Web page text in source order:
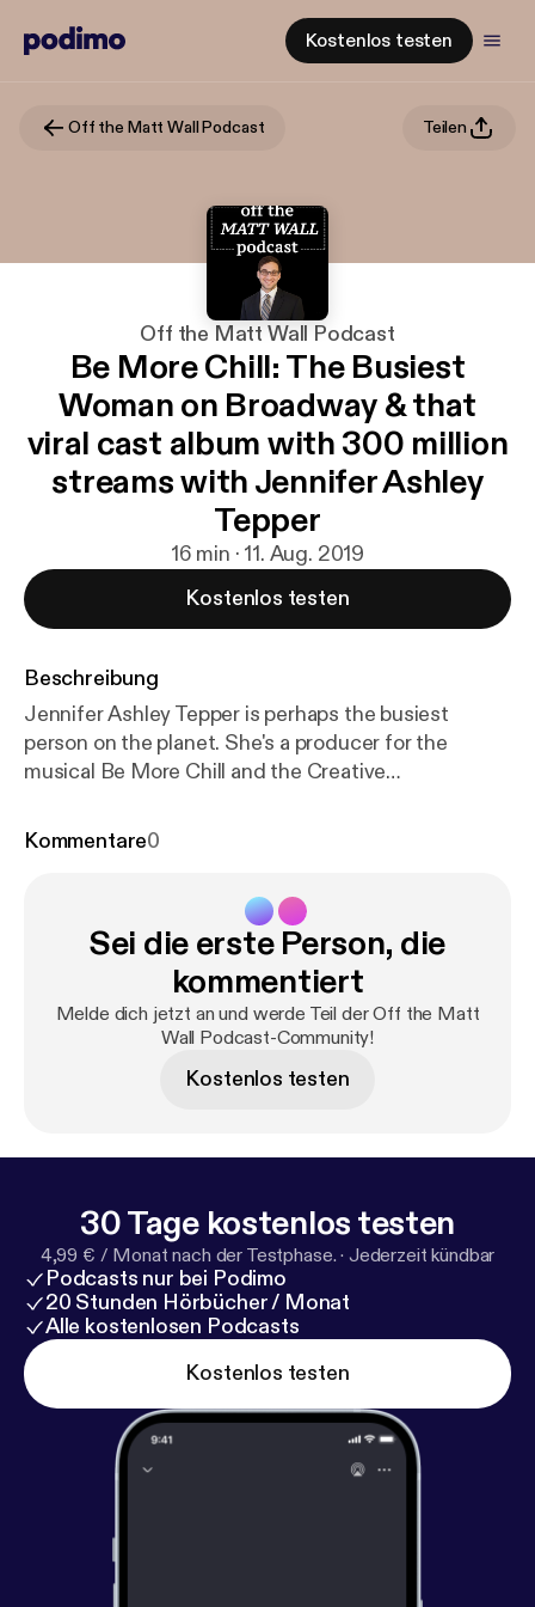
Kostenlos testen
Off the Matt Wall Podcast Teilen
Off the Matt Wall Podcast
Be More Chill: The Busiest
Woman on Broadway & that
viral cast album with 300 million
streams with Jennifer Ashley
Tepper
16 min · 11. Aug. 2019
Kostenlos testen
Beschreibung
Jennifer Ashley Tepper is perhaps the busiest
person on the planet. She's a producer for the
musical Be More Chill and the Creative
She's the author of The Untold Stories of Broadway
called Broadway Bounty Hunter. This episode
highlights the first ever Broadway show to have a
viral cast album before its opening and how a demo
CD she found in a dusty drawer at her internship led
her to the discovery of Joe Iconis. Plus, hear the
prevented Be More Chill from ever hitting the
Kommentare0
Sei die erste Person, die
kommentiert
Melde dich jetzt an und werde Teil der Off the Matt
Wall Podcast-Community!
Kostenlos testen
30 Tage kostenlos testen
4,99 € / Monat nach der Testphase. · Jederzeit kündbar
Podcasts nur bei Podimo
20 Stunden Hörbücher / Monat
Alle kostenlosen Podcasts
Kostenlos testen